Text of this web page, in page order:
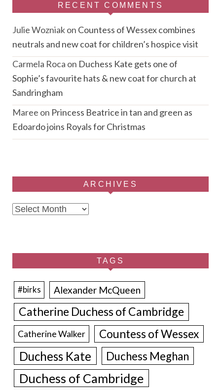
RECENT COMMENTS
Julie Wozniakon Countess of Wessex combines
neutrals and new coat for children’s hospice visit
Carmela Roca on Duchess Kate gets one of
Sophie’s favourite hats & new coat for church at
Sandringham
Maree on Princess Beatrice in tan and green as
Edoardo joins Royals for Christmas
ARCHIVES
Archives
TAGS
#birks Alexander McQueen
Catherine Duchess of Cambridge
Catherine Walker Countess of Wessex
Duchess Kate Duchess Meghan
Duchess of Cambridge